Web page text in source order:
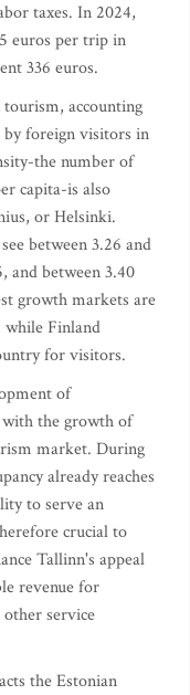
taxes. In 2024,
euros per trip in
336 euros.
accounting
foreign visitors in
the number of
capita-is also
or Helsinki.
between 3.26 and
and between 3.40
growth markets are
while Finland
for visitors.
of
with the growth of
market. During
already reaches
to serve an
crucial to
Tallinn's appeal
revenue for
service
the Estonian